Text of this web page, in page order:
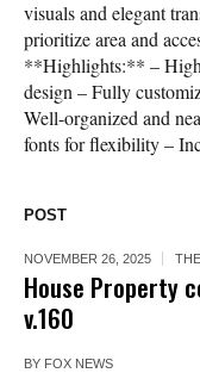
visuals and elegant
prioritize area and
**Highlights:** –
design – Fully
Well-organized and
fonts for flexibility –
POST
NOVEMBER 26, 2025
House Property
v.160
BY FOX NEWS